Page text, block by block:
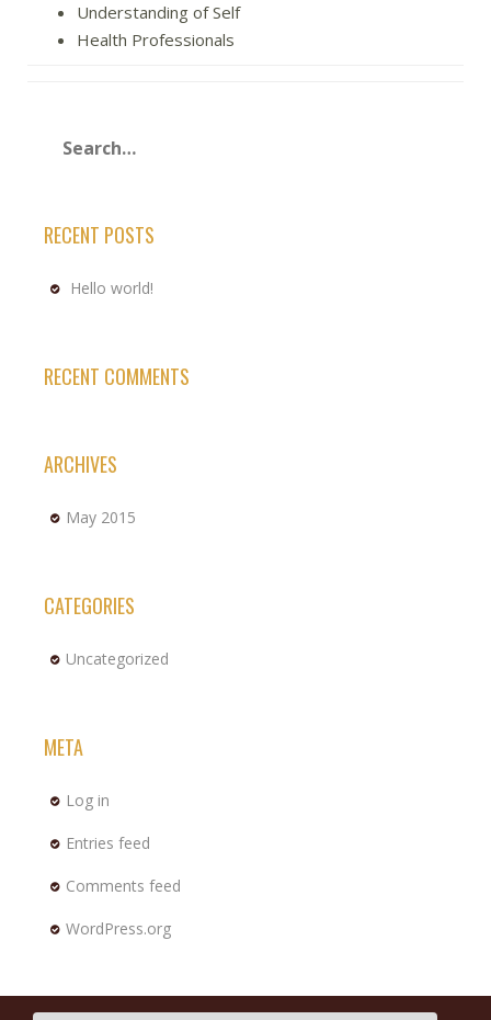
Understanding of Self
Health Professionals
RECENT POSTS
Hello world!
RECENT COMMENTS
ARCHIVES
May 2015
CATEGORIES
Uncategorized
META
Log in
Entries feed
Comments feed
WordPress.org